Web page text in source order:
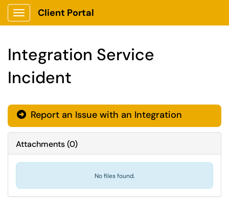
Show Applications Menu
Client Portal
Integration Service
Incident
 Report an Issue with an Integration
Attachments(0)
No files found.